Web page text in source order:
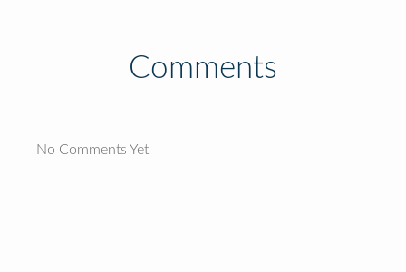
Comments
No Comments Yet